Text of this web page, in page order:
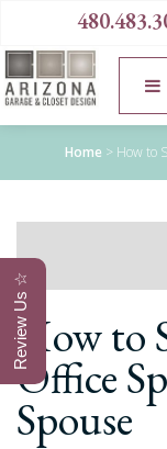
Home > How to
How to
Office
Spouse
Review Us ☆